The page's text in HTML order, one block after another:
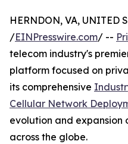
HERNDON, VA, UNITED
/EINPresswire.com/ --
telecom industry's
platform focused on
its comprehensive
Cellular Network
evolution and
across the globe.